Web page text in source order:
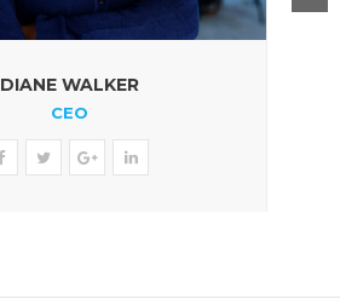
DIANE WALKER
CEO